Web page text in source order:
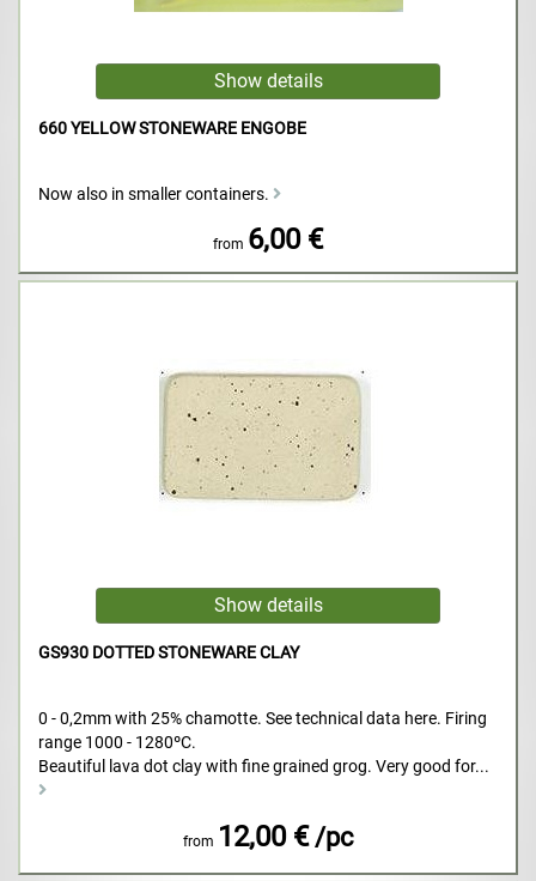
660 YELLOW STONEWARE ENGOBE
Now also in smaller containers.
from 6,00 €
GS930 DOTTED STONEWARE CLAY
0 - 0,2mm with 25% chamotte. See technical data here. Firing
range 1000 - 1280ºC.
Beautiful lava dot clay with fine grained grog. Very good for...
from 12,00 € /pc